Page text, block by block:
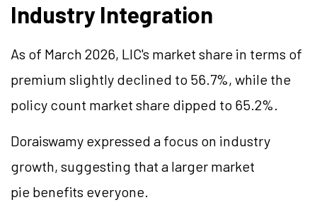
Industry Integration
As of March 2026, LIC's market share in terms of
premium slightly declined to 56.7%, while the
policy count market share dipped to 65.2%.
Doraiswamy expressed a focus on industry
growth, suggesting that a larger market
pie benefits everyone.